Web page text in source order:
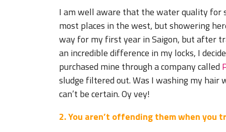
I am well aware that the water quality for
most places in the west, but showering
way for my first year in Saigon, but after
an incredible difference in my locks, I
purchased mine through a company called
sludge filtered out. Was I washing my
can’t be certain. Oy vey!
2. You aren’t offending them when you